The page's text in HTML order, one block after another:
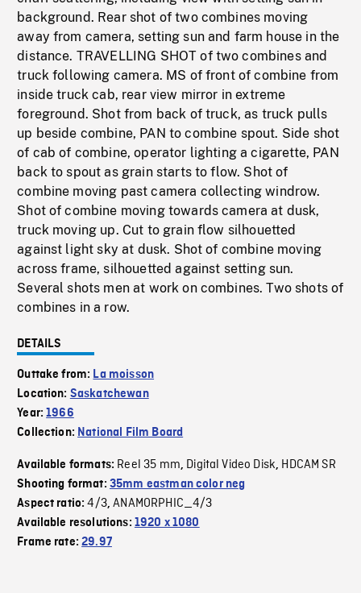
background. Rear shot of two combines moving
away from camera, setting sun and farm house in the
distance. TRAVELLING SHOT of two combines and
truck following camera. MS of front of combine from
inside truck cab, rear view mirror in extreme
foreground. Shot from back of truck, as truck pulls
up beside combine, PAN to combine spout. Side shot
of cab of combine, operator lighting a cigarette, PAN
back to spout as grain starts to flow. Shot of
combine moving past camera collecting windrow.
Shot of combine moving towards camera at dusk,
truck moving up. Cut to grain flow silhouetted
against light sky at dusk. Shot of combine moving
across frame, silhouetted against setting sun.
Several shots men at work on combines. Two shots of
combines in a row.
DETAILS
Outtake from: La moisson
Location: Saskatchewan
Year:1966
Collection: National Film Board
Available formats: Reel 35 mm, Digital Video Disk, HDCAM SR
Shooting format: 35mm eastman color neg
Aspect ratio:4/3,ANAMORPHIC_4/3
Available resolutions: 1920 x 1080
Frame rate:29.97